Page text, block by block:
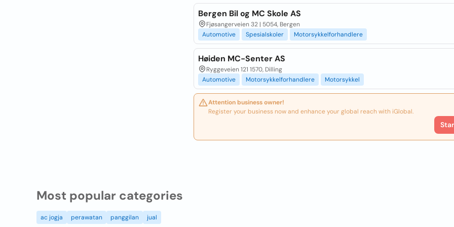
Bergen Bil og MC Skole AS
Fjøsangerveien 32 | 5054, Bergen
Automotive
Spesialskoler Motorsykkelforhandlere
Høiden MC-Senter AS
Ryggeveien 121 1570, Dilling
Automotive
Motorsykkelforhandlere Motorsykkel
Attention business owner!
Register your business now and enhance your global reach with iGlobal.
Most popular categories
ac jogja perawatan panggilan jual